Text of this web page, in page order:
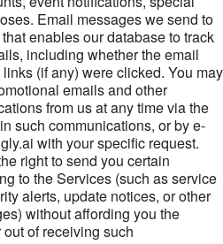
Email messages we send to
enables our database to track
including whether the email
(if any) were clicked. You may
emails and other
from us at any time via the
such communications, or by e-
with your specific request.
right to send you certain
to the Services (such as service
alerts, update notices, or other
without affording you the
of receiving such